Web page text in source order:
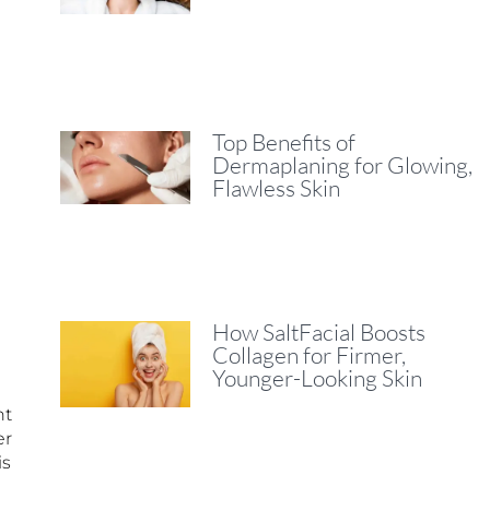
Top Benefits of
Dermaplaning for Glowing,
Flawless Skin
How SaltFacial Boosts
Collagen for Firmer,
Younger-Looking Skin